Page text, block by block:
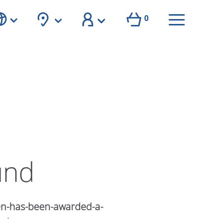
0
has-been-awarded-a-